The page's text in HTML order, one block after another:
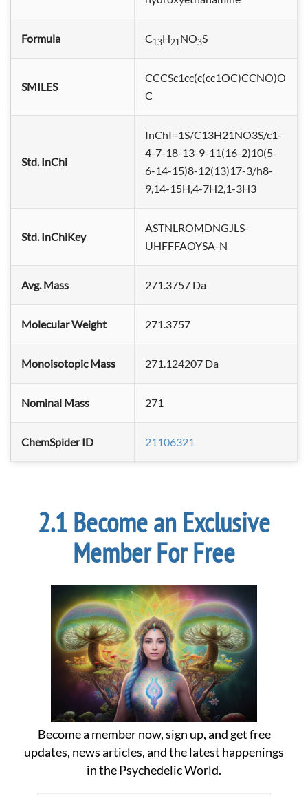
Formula C13H21NO3S
SMILES
CCCSc1cc(c(cc1OC)CCNO)O
C
Std. InChi
InChI=1S/C13H21NO3S/c1-
4-7-18-13-9-11(16-2)10(5-
6-14-15)8-12(13)17-3/h8-
9,14-15H,4-7H2,1-3H3
Std. InChiKey
ASTNLROMDNGJLS-
UHFFFAOYSA-N
Avg. Mass 271.3757 Da
Molecular Weight 271.3757
Monoisotopic Mass 271.124207 Da
Nominal Mass 271
ChemSpider ID 21106321
Become an Exclusive
Member For Free
Become a member now, sign up, and get free
updates, news articles, and the latest happenings
in the Psychedelic World.